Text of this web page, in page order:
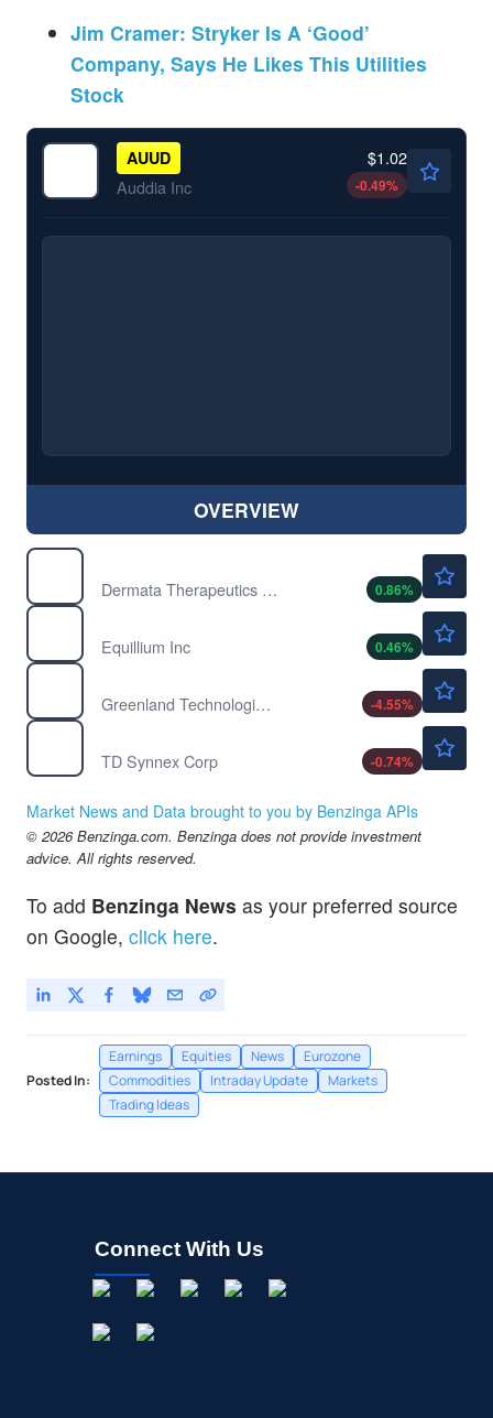
Jim Cramer: Stryker Is A ‘Good’
Company, Says He Likes This Utilities
Stock
AUUD
Auddia Inc
$1.02
-0.49%
OVERVIEW
Dermata Therapeutics Inc
0.86%
Equillium Inc
0.46%
Greenland Technologies Holding Corp
-4.55%
TD Synnex Corp
-0.74%
Market News and Data brought to you by Benzinga APIs
© 2026 Benzinga.com. Benzinga does not provide investment
advice. All rights reserved.
To add Benzinga News as your preferred source
on Google, click here.
Posted In:
Earnings Equities News
Eurozone
Commodities
Intraday Update
Markets
Trading Ideas
Connect With Us